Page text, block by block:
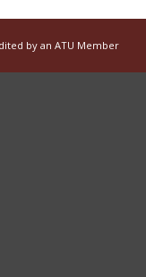
by an ATU Member